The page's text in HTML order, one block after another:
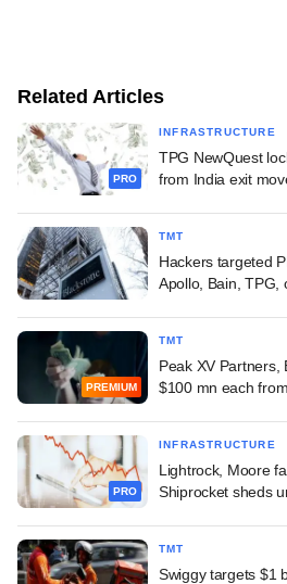
Related Articles
PRO
INFRASTRUCTURE
TPG NewQuest
from India exit
TMT
Hackers targeted
Apollo, Bain, TPG,
PREMIUM
TMT
Peak XV Partners,
$100 mn each
PRO
INFRASTRUCTURE
Lightrock, Moore
Shiprocket sheds
TMT
Swiggy targets $1